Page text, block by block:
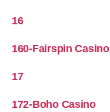
16
160-Fairspin Casino
17
172-Boho Casino